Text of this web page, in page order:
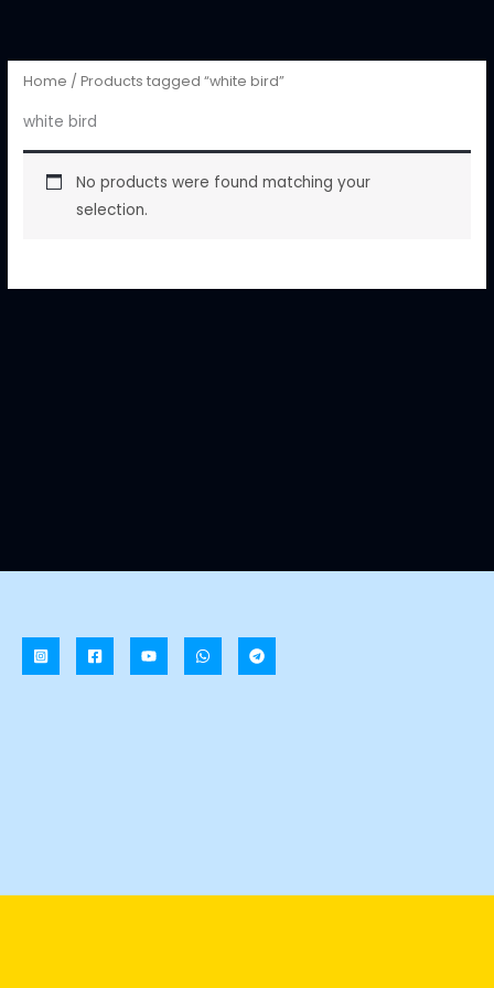
content
Home / Products tagged “white bird”
white bird
No products were found matching your
selection.